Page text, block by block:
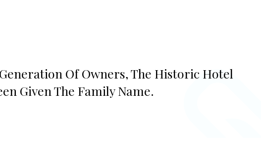
Of Owners, The Historic Hotel
Given The Family Name.